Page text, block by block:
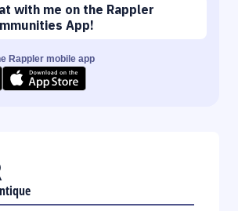
with me on the Rappler
App!
Rappler mobile app